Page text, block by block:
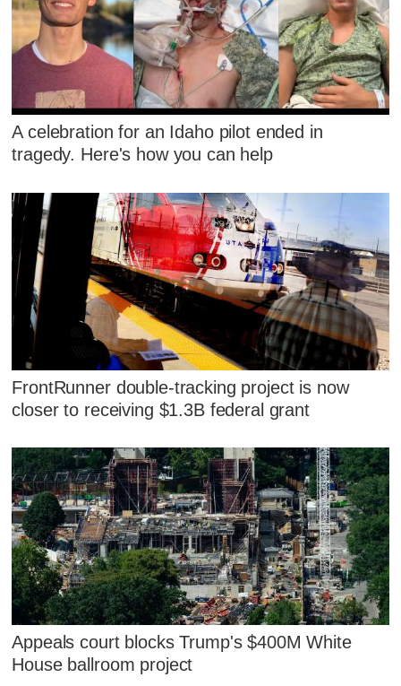
A celebration for an Idaho pilot ended in
tragedy. Here's how you can help
FrontRunner double-tracking project is now
closer to receiving $1.3B federal grant
Appeals court blocks Trump's $400M White
House ballroom project